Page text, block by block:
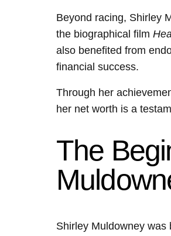
Beyond racing, Shirley
the biographical film
also benefited from
financial success.
Through her
her net worth is a
The
Shirley Muldowney was